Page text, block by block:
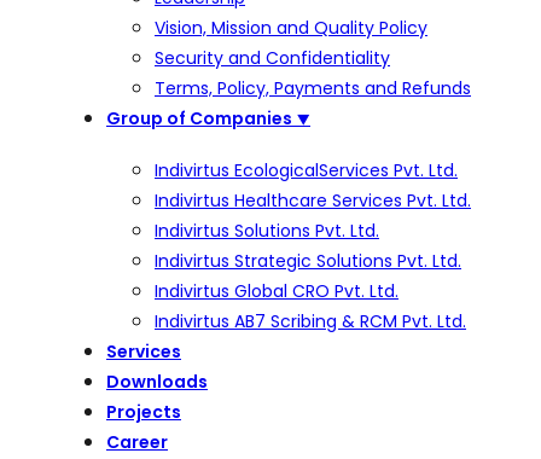
Vision, Mission and Quality Policy
Security and Confidentiality
Terms, Policy, Payments and Refunds
Group of Companies ⯆
Indivirtus EcologicalServices Pvt. Ltd.
Indivirtus Healthcare Services Pvt. Ltd.
Indivirtus Solutions Pvt. Ltd.
Indivirtus Strategic Solutions Pvt. Ltd.
Indivirtus Global CRO Pvt. Ltd.
Indivirtus AB7 Scribing & RCM Pvt. Ltd.
Services
Downloads
Projects
Career